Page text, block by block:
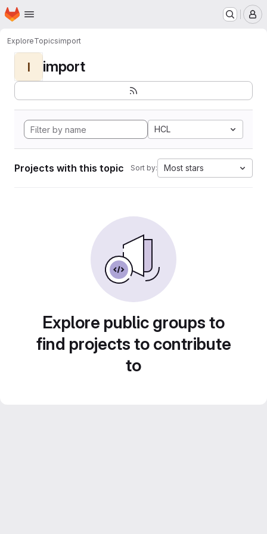
Skip to main content
Homepage
ExploreTopicsimport
I import
HCL
Projects with this topic Sort by: Most stars
Explore public groups to
find projects to contribute
to